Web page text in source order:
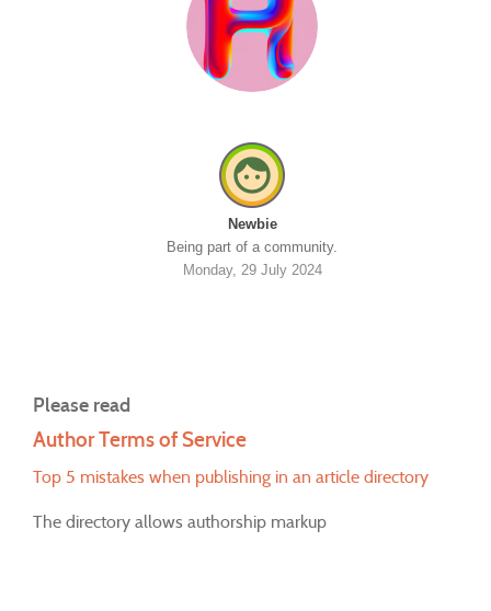
Newbie
Being part of a community.
Monday, 29 July 2024
Please read
Author Terms of Service
Top 5 mistakes when publishing in an article directory
The directory allows authorship markup